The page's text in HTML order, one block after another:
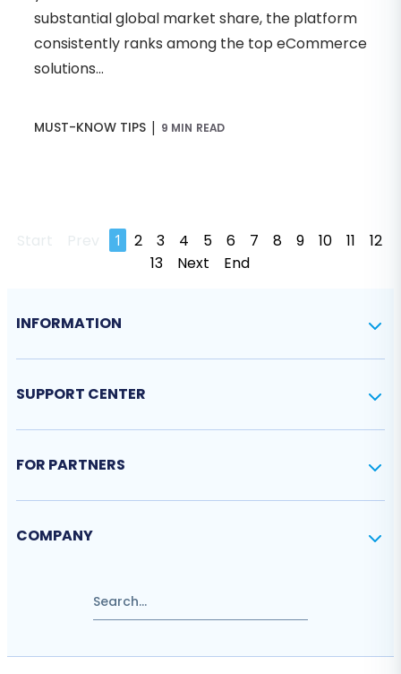
substantial global market share, the platform
consistently ranks among the top eCommerce
solutions...
MUST-KNOW TIPS | 9 MIN READ
Start Prev 1 2 3 4 5 6 7 8 9 10 11
12
13
Next End
INFORMATION
SUPPORT CENTER
FOR PARTNERS
COMPANY